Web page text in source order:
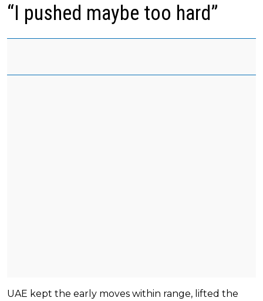
“I pushed maybe too hard”
UAE kept the early moves within range, lifted the